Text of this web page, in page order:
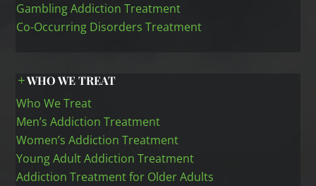
Gambling Addiction Treatment
Co-Occurring Disorders Treatment
WHO WE TREAT
Who We Treat
Men’s Addiction Treatment
Women’s Addiction Treatment
Young Adult Addiction Treatment
Addiction Treatment for Older Adults